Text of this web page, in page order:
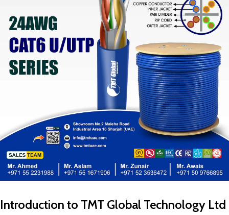
Introduction to TMT Global Technology Ltd